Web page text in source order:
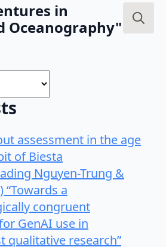
in
Oceanography"
assessment in the age
of Biesta
Nguyen-Trung &
“Towards a
congruent
GenAI use in
qualitative research”